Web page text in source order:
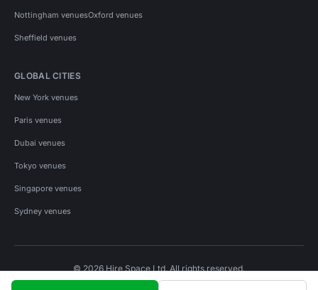
Nottingham venuesOxford venues
Sheffield venues
GLOBAL CITIES
New York venues
Paris venues
Dubai venues
Tokyo venues
Singapore venues
Sydney venues
© 2026 Hire Space Ltd. All rights reserved.
Privacy